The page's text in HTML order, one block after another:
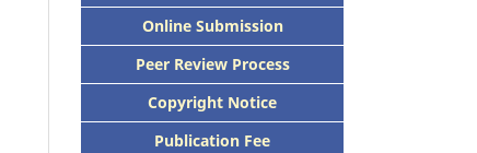
Online Submission
Peer Review Process
Copyright Notice
Publication Fee